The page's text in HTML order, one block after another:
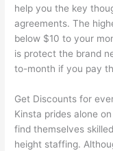
help you the key
agreements. The
below $10 to your
is protect the brand
to-month if you pay
Get Discounts for
Kinsta prides alone
find themselves
height staffing.